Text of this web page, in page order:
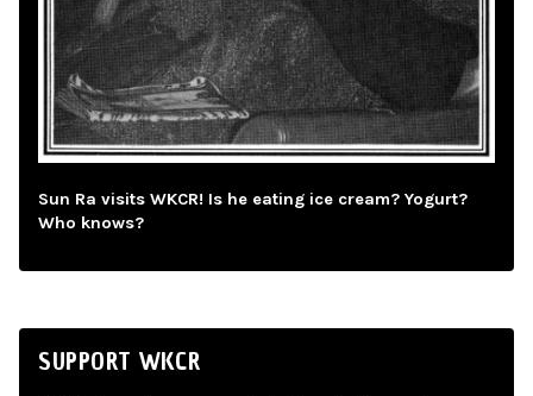
Sun Ra visits WKCR! Is he eating ice cream? Yogurt?
Who knows?
SUPPORT WKCR